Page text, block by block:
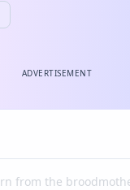
ADVERTISEMENT
from the